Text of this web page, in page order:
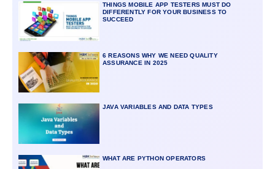
THINGS MOBILE APP TESTERS MUST DO
DIFFERENTLY FOR YOUR BUSINESS TO
SUCCEED
6 REASONS WHY WE NEED QUALITY
ASSURANCE IN 2025
JAVA VARIABLES AND DATA TYPES
WHAT ARE PYTHON OPERATORS